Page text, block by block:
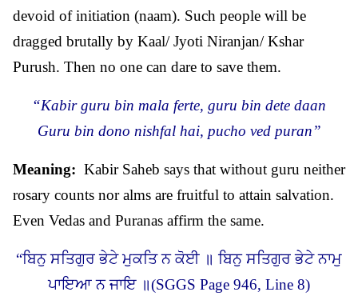
devoid of initiation (naam). Such people will be
dragged brutally by Kaal/ Jyoti Niranjan/ Kshar
Purush. Then no one can dare to save them.
“Kabir guru bin mala ferte, guru bin dete daan
Guru bin dono nishfal hai, pucho ved puran”
Meaning: Kabir Saheb says that without guru neither
rosary counts nor alms are fruitful to attain salvation.
Even Vedas and Puranas affirm the same.
“ਬਿਨੁ ਸਤਿਗੁਰ ਭੇਟੇ ਮੁਕਤਿ ਨ ਕੋਈ ॥ ਬਿਨੁ ਸਤਿਗੁਰ ਭੇਟੇ ਨਾਮੁ
ਪਾਇਆ ਨ ਜਾਇ ॥(SGGS Page 946, Line 8)